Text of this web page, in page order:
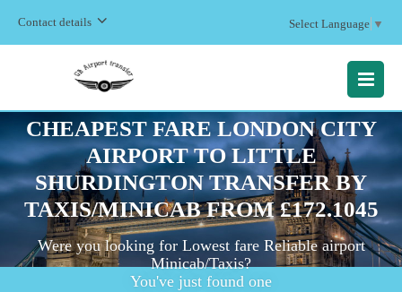
Contact details Select Language ▼
MENU
CHEAPEST FARE LONDON CITY
AIRPORT TO LITTLE
SHURDINGTON TRANSFER BY
TAXIS/MINICAB FROM £172.1045
Were you looking for Lowest fare Reliable airport
Minicab/Taxis?
You've just found one